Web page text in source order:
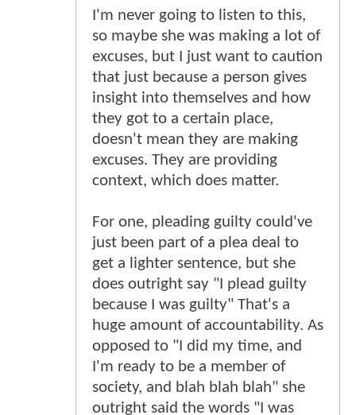
I'm never going to listen to this,
so maybe she was making a lot of
excuses, but I just want to caution
that just because a person gives
insight into themselves and how
they got to a certain place,
doesn't mean they are making
excuses. They are providing
context, which does matter.
For one, pleading guilty could've
just been part of a plea deal to
get a lighter sentence, but she
does outright say "I plead guilty
because I was guilty" That's a
huge amount of accountability. As
opposed to "I did my time, and
I'm ready to be a member of
society, and blah blah blah" she
outright said the words "I was